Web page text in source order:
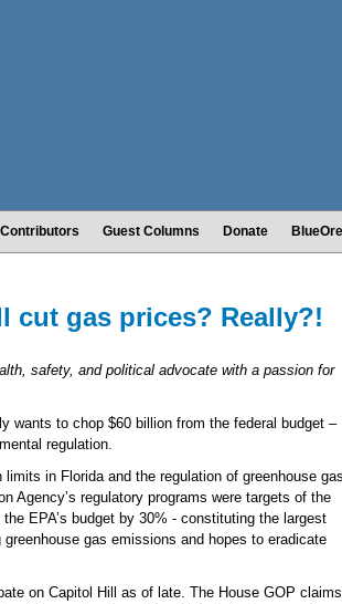
Contributors Guest Columns Donate
cut gas prices? Really?!
safety, and political advocate with a passion for
wants to chop $60 billion from the federal budget –
regulation.
in Florida and the regulation of greenhouse gas
Agency’s regulatory programs were targets of the
EPA’s budget by 30% - constituting the largest
gas emissions and hopes to eradicate
on Capitol Hill as of late. The House GOP claims